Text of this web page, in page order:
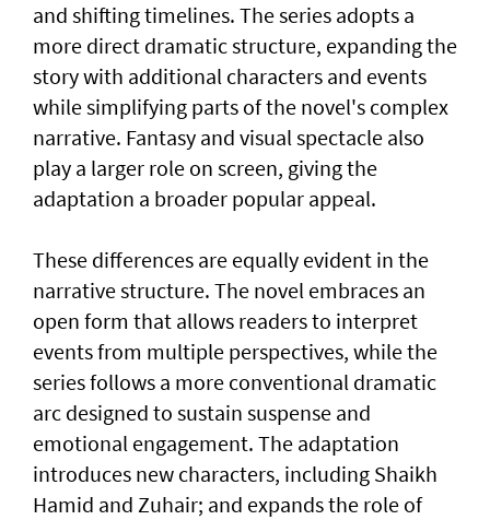
and shifting timelines. The series adopts a
more direct dramatic structure, expanding the
story with additional characters and events
while simplifying parts of the novel's complex
narrative. Fantasy and visual spectacle also
play a larger role on screen, giving the
adaptation a broader popular appeal.
These differences are equally evident in the
narrative structure. The novel embraces an
open form that allows readers to interpret
events from multiple perspectives, while the
series follows a more conventional dramatic
arc designed to sustain suspense and
emotional engagement. The adaptation
introduces new characters, including Shaikh
Hamid and Zuhair; and expands the role of